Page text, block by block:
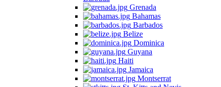
Grenada
Bahamas
Barbados
Belize
Dominica
Guyana
Haiti
Jamaica
Montserrat